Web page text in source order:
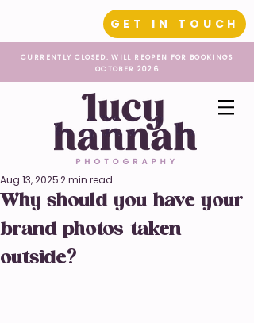
GET IN TOUCH
CURRENTLY CLOSED. WILL REOPEN FOR BOOKINGS
OCTOBER 2026
Why should you have your
brand photos taken
outside?
Aug 13, 20252 min read